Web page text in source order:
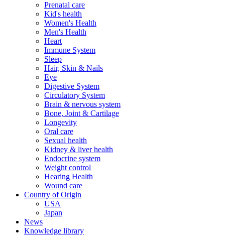
Prenatal care
Kid's health
Women's Health
Men's Health
Heart
Immune System
Sleep
Hair, Skin & Nails
Eye
Digestive System
Circulatory System
Brain & nervous system
Bone, Joint & Cartilage
Longevity
Oral care
Sexual health
Kidney & liver health
Endocrine system
Weight control
Hearing Health
Wound care
Country of Origin
USA
Japan
News
Knowledge library